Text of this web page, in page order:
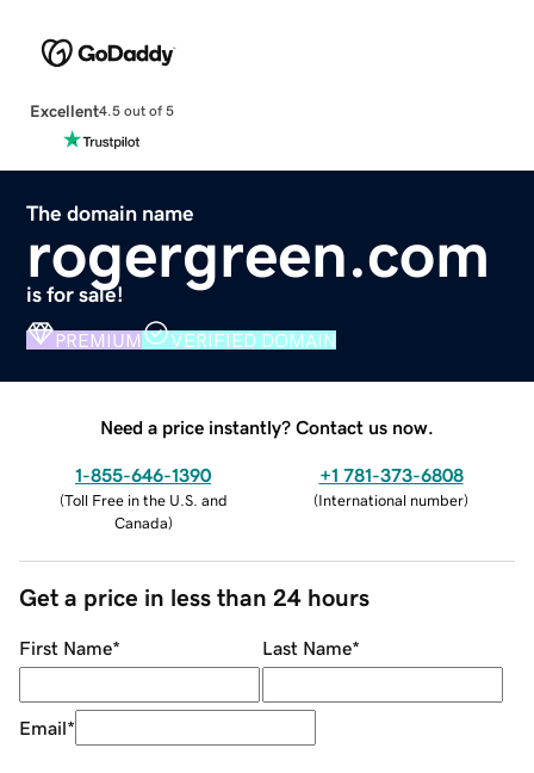
Excellent4.5 out of 5
The domain name
rogergreen.com
is for sale!
PREMIUM VERIFIED DOMAIN
Need a price instantly? Contact us now.
1-855-646-1390
(Toll Free in the U.S. and
Canada)
+1 781-373-6808
(International number)
Get a price in less than 24 hours
First Name* Last Name*
Email*